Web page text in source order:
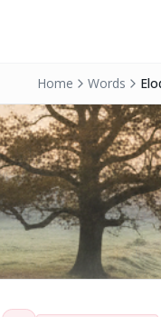
Home Words